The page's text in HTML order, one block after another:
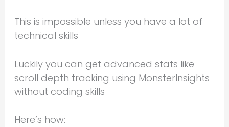
This is impossible unless you have a lot of
technical skills
Luckily you can get advanced stats like
scroll depth tracking using MonsterInsights
without coding skills
Here’s how: